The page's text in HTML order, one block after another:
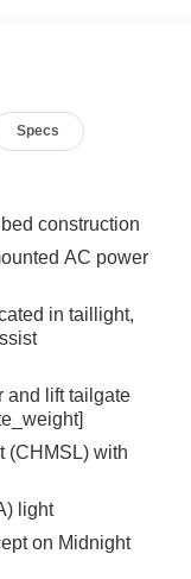
Keyless Entry
Specs
construction
AC power
in taillight,
and lift tailgate
(CHMSL) with
light
on Midnight